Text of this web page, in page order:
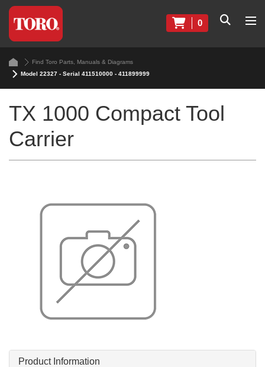
0
Find Toro Parts, Manuals & Diagrams
Model 22327 - Serial 411510000 - 411899999
TX 1000 Compact Tool
Carrier
Product Information